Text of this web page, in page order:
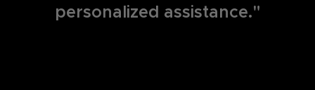
personalized assistance."